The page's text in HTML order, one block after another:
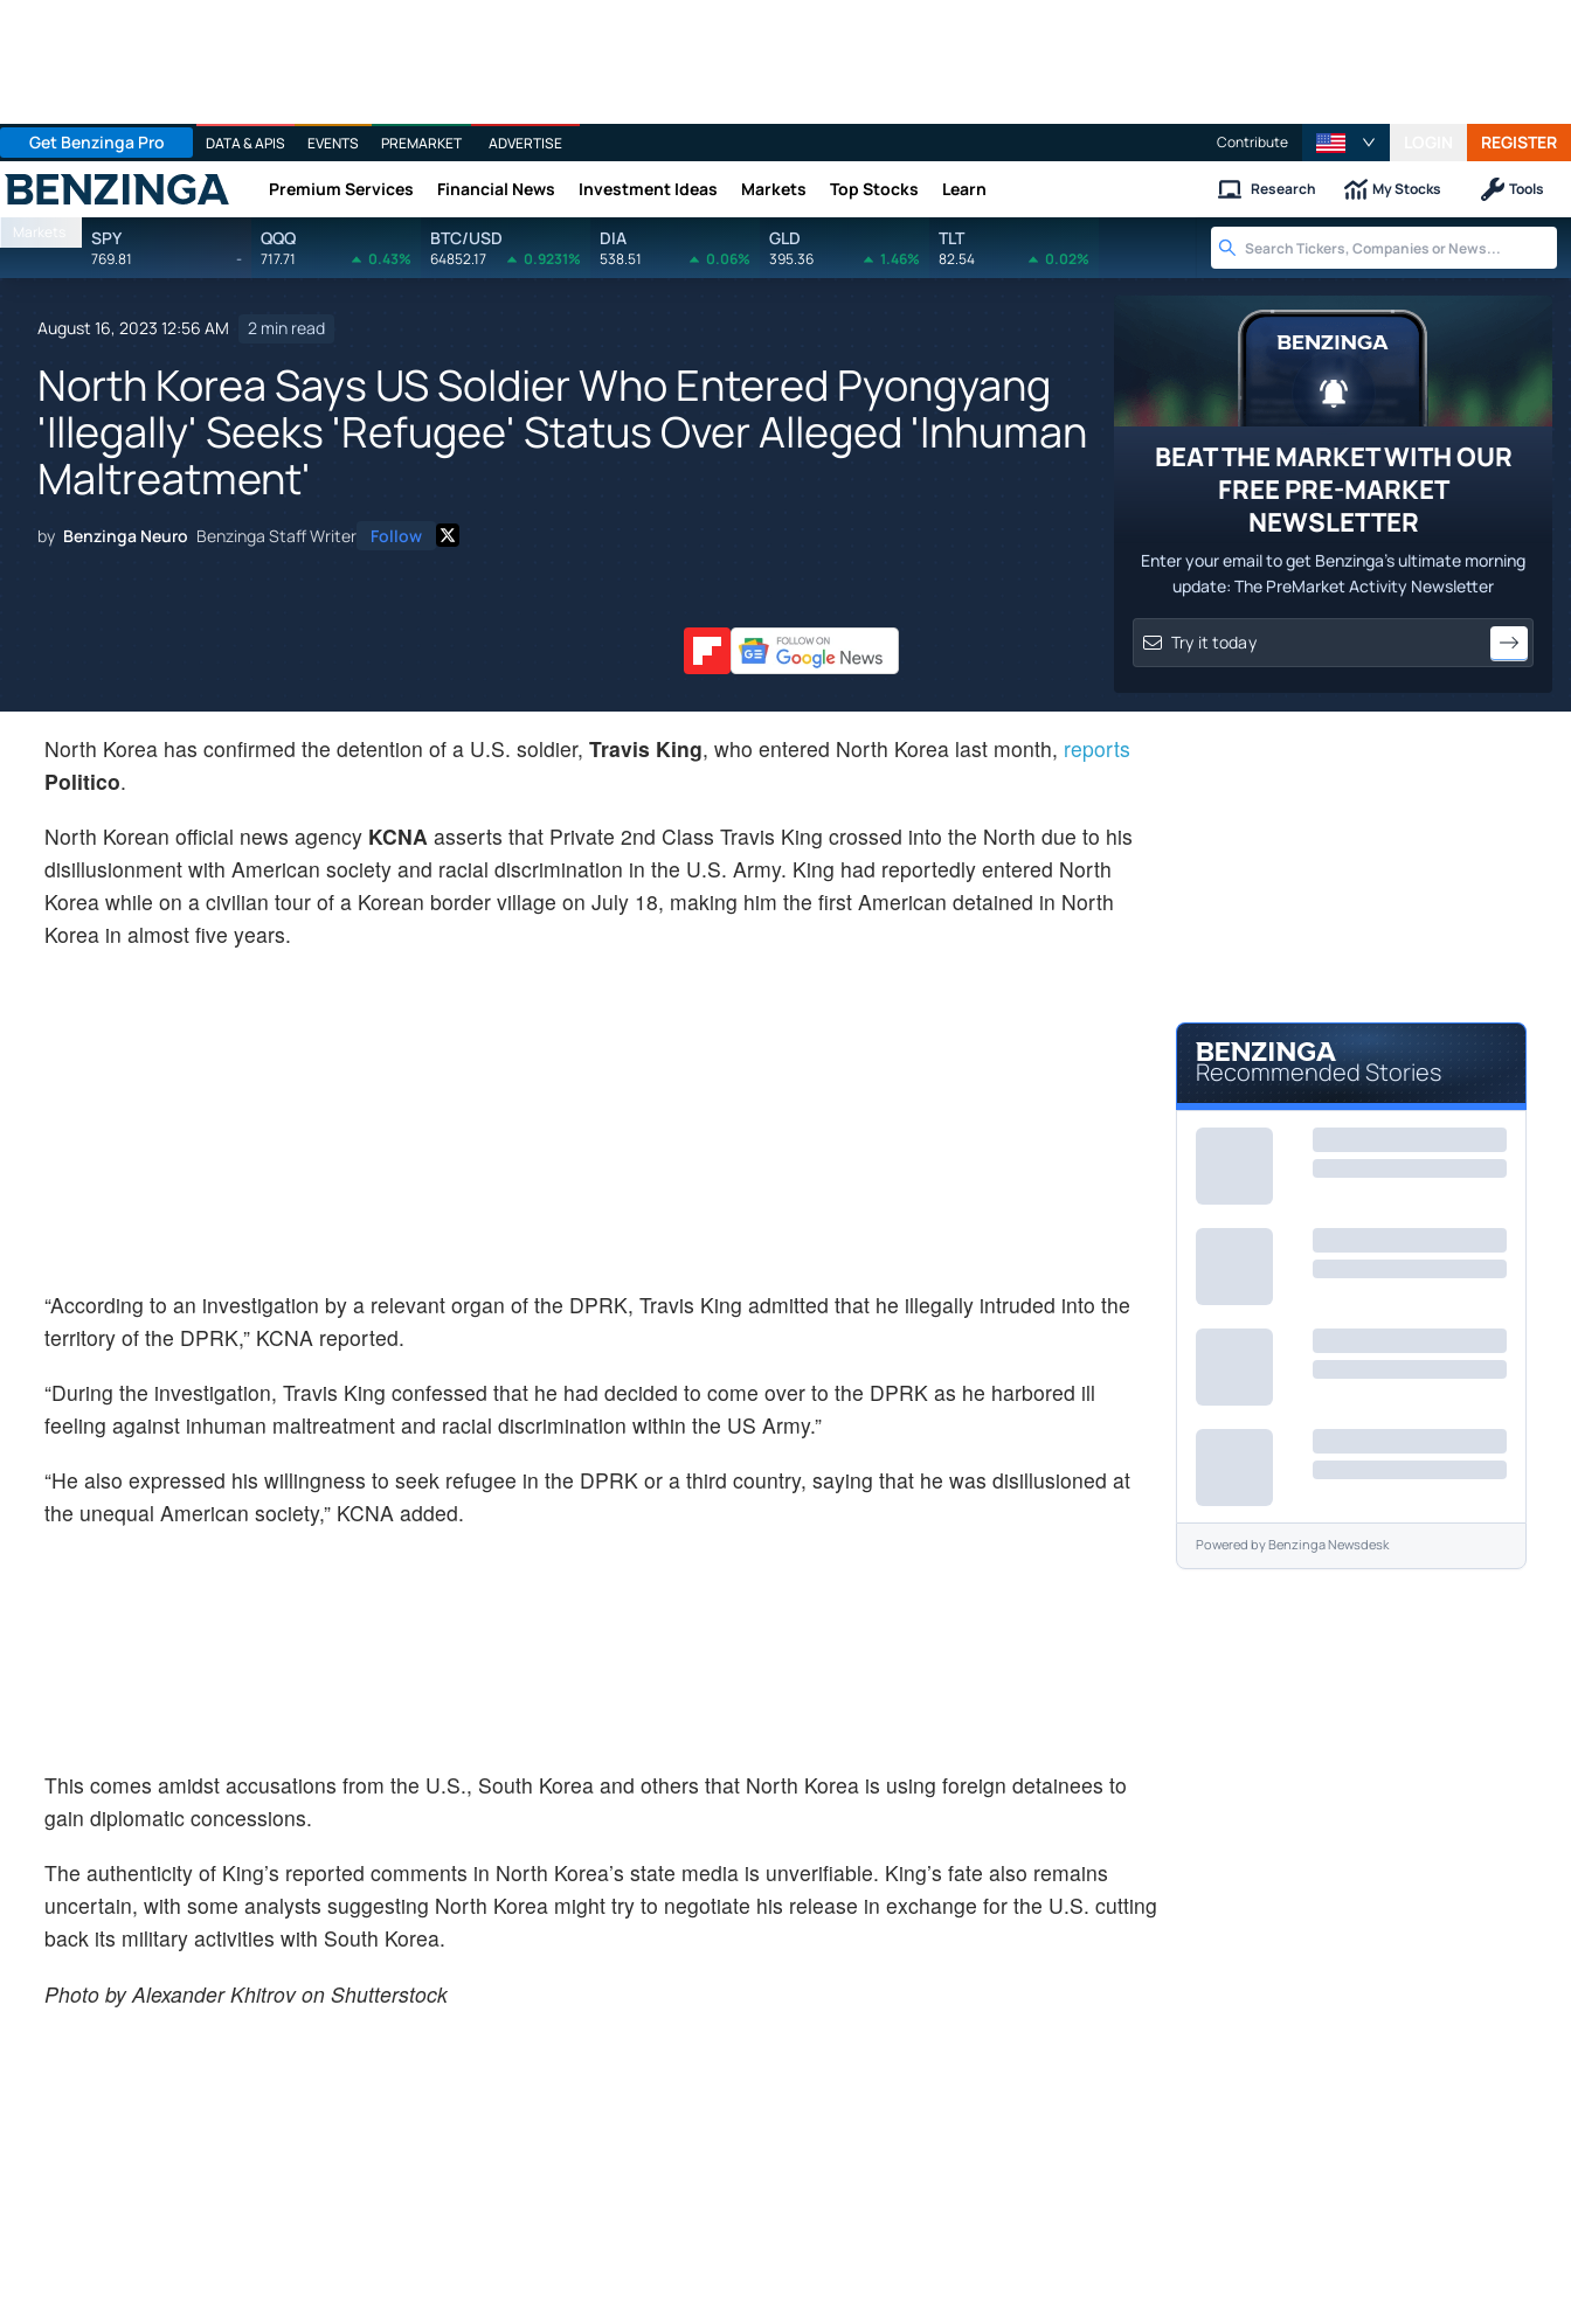
Get Benzinga Pro DATA & APIS EVENTS PREMARKET ADVERTISE Contribute REGISTER
Benzinga Premium Services Financial News Investment Ideas Markets Top Stocks Learn Research My Stocks Tools
Markets SPY
769.81 -
QQQ
717.71 0.43%
BTC/USD
64852.17 0.9231%
DIA
538.51 0.06%
GLD
395.36 1.46%
TLT
82.54 0.02%
August 16, 2023 12:56 AM 2 min read
North Korea Says US Soldier Who Entered Pyongyang
'Illegally' Seeks 'Refugee' Status Over Alleged 'Inhuman
Maltreatment'
by Benzinga Neuro Benzinga Staff Writer Follow
BEAT THE MARKET WITH OUR
FREE PRE-MARKET
NEWSLETTER
Enter your email to get Benzinga's ultimate morning
update: The PreMarket Activity Newsletter
North Korea has confirmed the detention of a U.S. soldier, Travis King, who entered North Korea last month, reports
Politico.
North Korean official news agency KCNA asserts that Private 2nd Class Travis King crossed into the North due to his
disillusionment with American society and racial discrimination in the U.S. Army. King had reportedly entered North
Korea while on a civilian tour of a Korean border village on July 18, making him the first American detained in North
Korea in almost five years.
“According to an investigation by a relevant organ of the DPRK, Travis King admitted that he illegally intruded into the
territory of the DPRK,” KCNA reported.
“During the investigation, Travis King confessed that he had decided to come over to the DPRK as he harbored ill
feeling against inhuman maltreatment and racial discrimination within the US Army.”
“He also expressed his willingness to seek refugee in the DPRK or a third country, saying that he was disillusioned at
the unequal American society,” KCNA added.
This comes amidst accusations from the U.S., South Korea and others that North Korea is using foreign detainees to
gain diplomatic concessions.
The authenticity of King’s reported comments in North Korea’s state media is unverifiable. King’s fate also remains
uncertain, with some analysts suggesting North Korea might try to negotiate his release in exchange for the U.S. cutting
back its military activities with South Korea.
Photo by Alexander Khitrov on Shutterstock
Recommended Stories
Powered byBenzinga Newsdesk